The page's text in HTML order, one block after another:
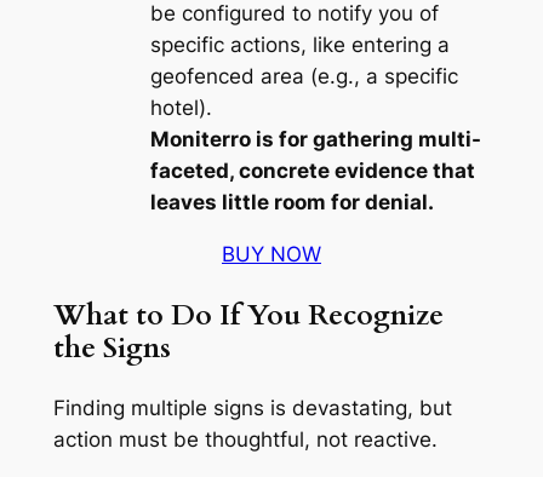
be configured to notify you of
specific actions, like entering a
geofenced area (e.g., a specific
hotel).
Moniterro is for gathering multi-
faceted, concrete evidence that
leaves little room for denial.
BUY NOW
What to Do If You Recognize
the Signs
Finding multiple signs is devastating, but
action must be thoughtful, not reactive.